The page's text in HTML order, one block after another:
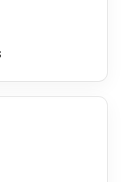
that
surfaces,